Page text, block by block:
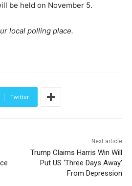
be held on November 5.
local polling place.
Twitter
Next article
Trump Claims Harris Win Will
Put US ‘Three Days Away’
From Depression